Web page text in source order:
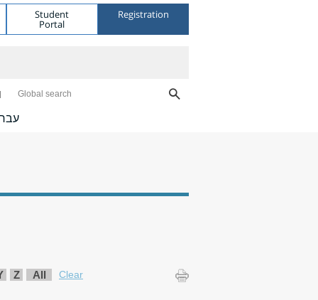
Student
Portal
Registration
Global search
Z All
Clear